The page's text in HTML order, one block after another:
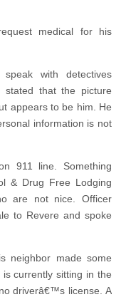
medical for his
with detectives
stated that the picture
appears to be him. He
information is not
911 line. Something
& Drug Free Lodging
are not nice. Officer
to Revere and spoke
neighbor made some
currently sitting in the
driverâ€™s license. A